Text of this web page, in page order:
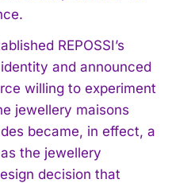
REPOSSI’s
and announced
willing to experiment
jewellery maisons
became, in effect, a
the jewellery
decision that